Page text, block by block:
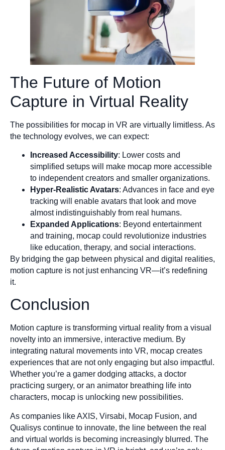
The Future of Motion
Capture in Virtual Reality
The possibilities for mocap in VR are virtually limitless. As
the technology evolves, we can expect:
Increased Accessibility: Lower costs and
simplified setups will make mocap more accessible
to independent creators and smaller organizations.
Hyper-Realistic Avatars: Advances in face and eye
tracking will enable avatars that look and move
almost indistinguishably from real humans.
Expanded Applications: Beyond entertainment
and training, mocap could revolutionize industries
like education, therapy, and social interactions.
By bridging the gap between physical and digital realities,
motion capture is not just enhancing VR—it’s redefining
it.
Conclusion
Motion capture is transforming virtual reality from a visual
novelty into an immersive, interactive medium. By
integrating natural movements into VR, mocap creates
experiences that are not only engaging but also impactful.
Whether you’re a gamer dodging attacks, a doctor
practicing surgery, or an animator breathing life into
characters, mocap is unlocking new possibilities.
As companies like AXIS, Virsabi, Mocap Fusion, and
Qualisys continue to innovate, the line between the real
and virtual worlds is becoming increasingly blurred. The